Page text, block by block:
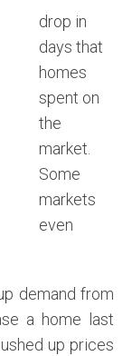
drop in
days that
homes
spent on
the
market.
Some
markets
even
demand from
a home last
up prices